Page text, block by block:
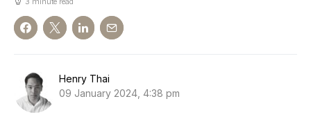
Henry Thai
09 January 2024, 4:38 pm